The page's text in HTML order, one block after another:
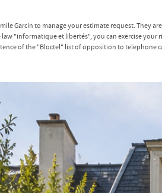
Garcin to manage your estimate request. They
"informatique et libertés", you can exercise
of the "Bloctel" list of opposition to telephone